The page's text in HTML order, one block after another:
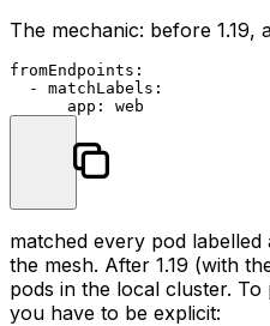
The mechanic: before 1.19,
fromEndpoints:
-
matchLabels:
app:
web
matched every pod labelled
the mesh. After 1.19 (with
pods in the local cluster.
you have to be explicit: